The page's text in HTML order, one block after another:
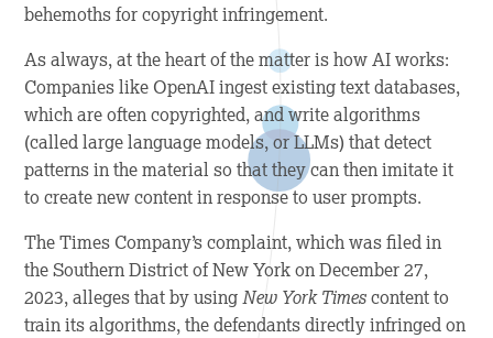
behemoths for copyright infringement.
As always, at the heart of the matter is how AI works:
Companies like OpenAI ingest existing text databases,
which are often copyrighted, and write algorithms
(called large language models, or LLMs) that detect
patterns in the material so that they can then imitate it
to create new content in response to user prompts.
The Times Company’s complaint, which was filed in
the Southern District of New York on December 27,
2023, alleges that by usingNew York Timescontent to
train its algorithms, the defendants directly infringed on